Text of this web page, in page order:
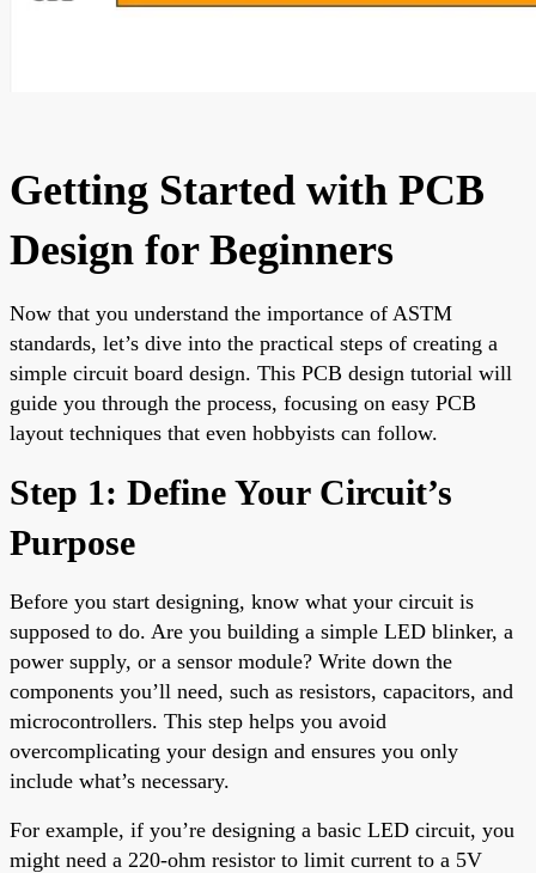
Getting Started with PCB
Design for Beginners
Now that you understand the importance of ASTM
standards, let’s dive into the practical steps of creating a
simple circuit board design. This PCB design tutorial will
guide you through the process, focusing on easy PCB
layout techniques that even hobbyists can follow.
Step 1: Define Your Circuit’s
Purpose
Before you start designing, know what your circuit is
supposed to do. Are you building a simple LED blinker, a
power supply, or a sensor module? Write down the
components you’ll need, such as resistors, capacitors, and
microcontrollers. This step helps you avoid
overcomplicating your design and ensures you only
include what’s necessary.
For example, if you’re designing a basic LED circuit, you
might need a 220-ohm resistor to limit current to a 5V